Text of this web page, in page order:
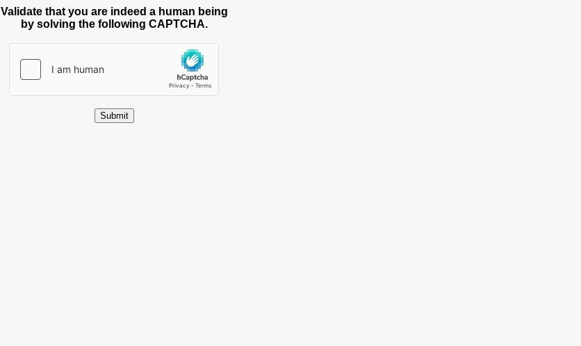
Validate that you are indeed a human being
by solving the following CAPTCHA.